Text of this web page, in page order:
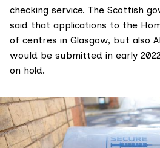
checking service. The Scottish
said that applications to the
of centres in Glasgow, but also
would be submitted in early
on hold.